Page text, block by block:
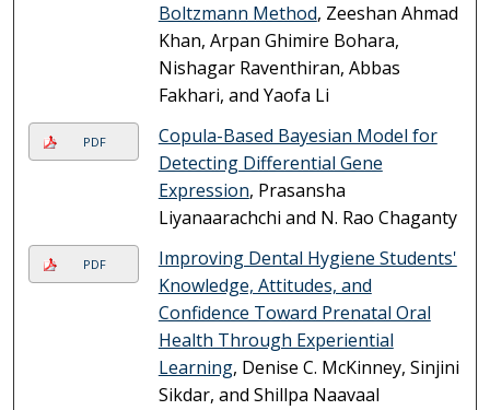
Boltzmann Method, Zeeshan Ahmad
Khan, Arpan Ghimire Bohara,
Nishagar Raventhiran, Abbas
Fakhari, and Yaofa Li
PDF
Copula-Based Bayesian Model for
Detecting Differential Gene
Expression, Prasansha
Liyanaarachchi and N. Rao Chaganty
PDF
Improving Dental Hygiene Students'
Knowledge, Attitudes, and
Confidence Toward Prenatal Oral
Health Through Experiential
Learning, Denise C. McKinney, Sinjini
Sikdar, and Shillpa Naavaal